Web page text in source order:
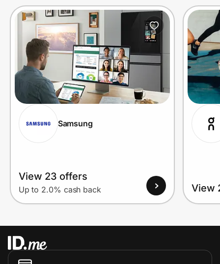
Create Wallet Sign in
Samsung
View 23 offers
Up to 2.0% cash back View